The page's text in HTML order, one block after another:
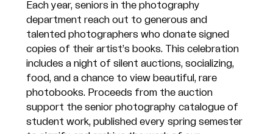
Each year, seniors in the photography
department reach out to generous and
talented photographers who donate signed
copies of their artist’s books. This celebration
includes a night of silent auctions, socializing,
food, and a chance to view beautiful, rare
photobooks. Proceeds from the auction
support the senior photography catalogue of
student work, published every spring semester